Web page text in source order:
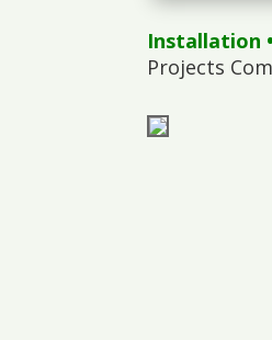
Installation •
Projects